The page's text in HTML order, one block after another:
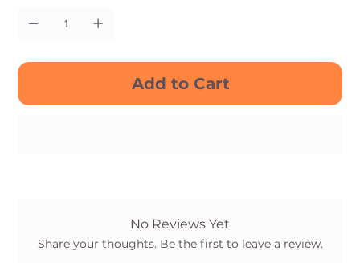
Add to Cart
No Reviews Yet
Share your thoughts. Be the first to leave a review.